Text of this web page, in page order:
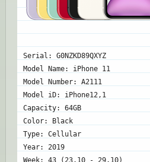
Serial: G0NZKD89QXYZ
Model Name: iPhone 11
Model Number: A2111
Model iD: iPhone12,1
Capacity: 64GB
Color: Black
Type: Cellular
Year: 2019
Week: 43 (23.10 - 29.10)